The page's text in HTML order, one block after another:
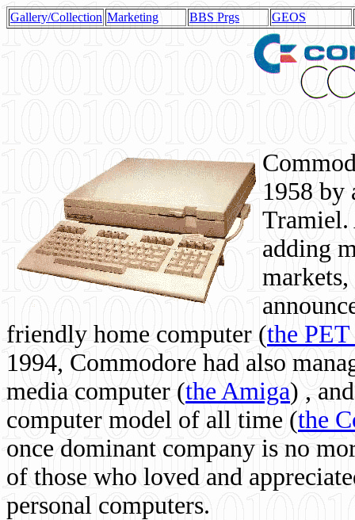
Gallery/Collection Marketing BBS Prgs GEOS
1958 by
Tramiel.
adding
friendly home computer (the
1994, Commodore had also
media computer (the Amiga) ,
computer model of all time (the
once dominant company is no
of those who loved and
personal computers.